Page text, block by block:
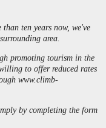
ten years now, we've
area.
promoting tourism in the
to offer reduced rates
www.climb-
by completing the form